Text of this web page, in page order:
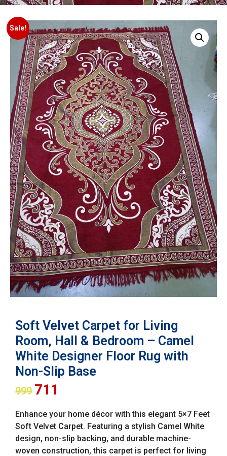
Sale!
Soft Velvet Carpet for Living
Room, Hall & Bedroom – Camel
White Designer Floor Rug with
Non-Slip Base
999 711
Enhance your home décor with this elegant 5×7 Feet
Soft Velvet Carpet. Featuring a stylish Camel White
design, non-slip backing, and durable machine-
woven construction, this carpet is perfect for living